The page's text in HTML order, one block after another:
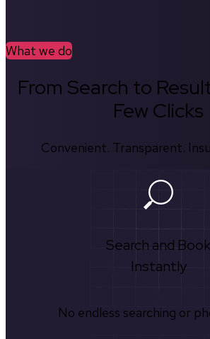
What we do
From Search to
Few Clicks
Convenient. Transparent.
Search and Book
Instantly
No endless searching or